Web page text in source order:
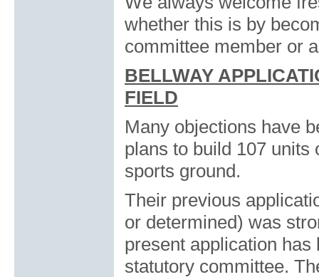
whether this is by
committee member or
BELLWAY
FIELD
Many objections have
plans to build 107 units
sports ground.
Their previous
or determined) was
present application
statutory committee.